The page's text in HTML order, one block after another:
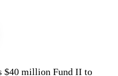
$40 million Fund II to